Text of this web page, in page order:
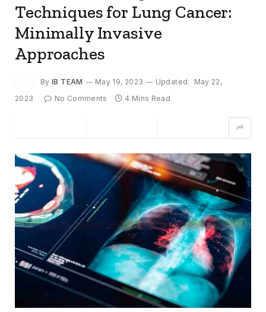
Techniques for Lung Cancer:
Minimally Invasive
Approaches
By IB TEAM May 19, 2023 Updated:
May 22,
2023
No Comments 4 Mins Read